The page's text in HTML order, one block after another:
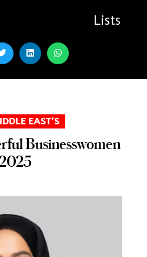
Lists
EAST’S
Businesswomen